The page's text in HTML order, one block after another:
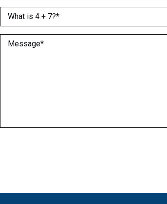
What is 4 + 7? (Required)
Message (Required)